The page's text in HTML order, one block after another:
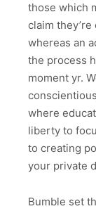
those which
claim
whereas an
the process
moment yr.
where
liberty to
to creating
your private
Bumble set